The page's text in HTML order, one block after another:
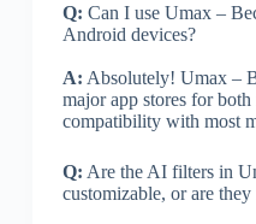
Q: Can I use Umax –
Android devices?
A: Absolutely! Umax –
major app stores for
compatibility with most
Q: Are the AI filters in
customizable, or are they